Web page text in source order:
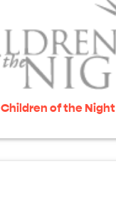
Children of the Night